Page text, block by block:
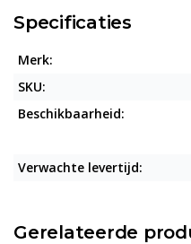
Specificaties
Merk:
SKU:
Beschikbaarheid:
Verwachte levertijd:
Gerelateerde